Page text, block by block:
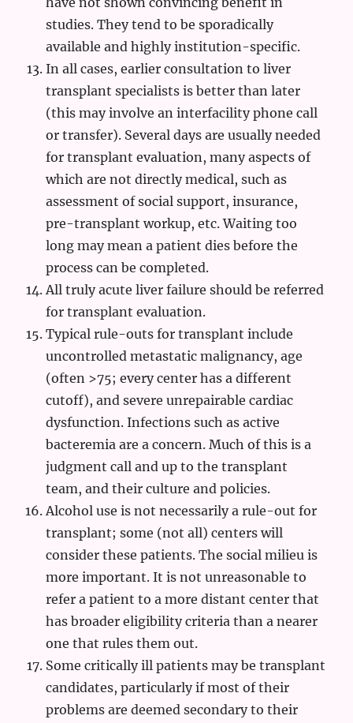
studies. They tend to be sporadically
available and highly institution-specific.
In all cases, earlier consultation to liver
transplant specialists is better than later
(this may involve an interfacility phone call
or transfer). Several days are usually needed
for transplant evaluation, many aspects of
which are not directly medical, such as
assessment of social support, insurance,
pre-transplant workup, etc. Waiting too
long may mean a patient dies before the
process can be completed.
All truly acute liver failure should be referred
for transplant evaluation.
Typical rule-outs for transplant include
uncontrolled metastatic malignancy, age
(often >75; every center has a different
cutoff), and severe unrepairable cardiac
dysfunction. Infections such as active
bacteremia are a concern. Much of this is a
judgment call and up to the transplant
team, and their culture and policies.
Alcohol use is not necessarily a rule-out for
transplant; some (not all) centers will
consider these patients. The social milieu is
more important. It is not unreasonable to
refer a patient to a more distant center that
has broader eligibility criteria than a nearer
one that rules them out.
Some critically ill patients may be transplant
candidates, particularly if most of their
problems are deemed secondary to their